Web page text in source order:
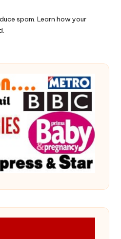
spam. Learn how your